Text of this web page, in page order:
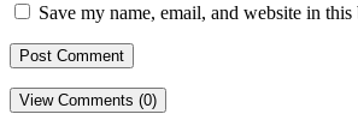
Save my name, email, and website in
View Comments (0)